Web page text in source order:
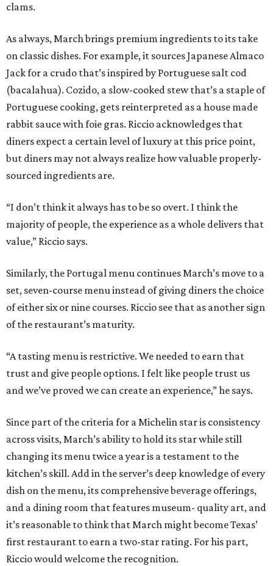
clams.
As always, March brings premium ingredients to its take
on classic dishes. For example, it sources Japanese Almaco
Jack for a crudo that’s inspired by Portuguese salt cod
(bacalahua). Cozido, a slow-cooked stew that’s a staple of
Portuguese cooking, gets reinterpreted as a house made
rabbit sauce with foie gras. Riccio acknowledges that
diners expect a certain level of luxury at this price point,
but diners may not always realize how valuable properly-
sourced ingredients are.
“I don’t think it always has to be so overt. I think the
majority of people, the experience as a whole delivers that
value,” Riccio says.
Similarly, the Portugal menu continues March’s move to a
set, seven-course menu instead of giving diners the choice
of either six or nine courses. Riccio see that as another sign
of the restaurant’s maturity.
“A tasting menu is restrictive. We needed to earn that
trust and give people options. I felt like people trust us
and we’ve proved we can create an experience,” he says.
Since part of the criteria for a Michelin star is consistency
across visits, March’s ability to hold its star while still
changing its menu twice a year is a testament to the
kitchen’s skill. Add in the server’s deep knowledge of every
dish on the menu, its comprehensive beverage offerings,
and a dining room that features museum- quality art, and
it’s reasonable to think that March might become Texas’
first restaurant to earn a two-star rating. For his part,
Riccio would welcome the recognition.